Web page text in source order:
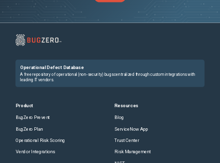
Operational Defect Database
A free repository of operational (non-security) bugs centralized through custom integrations with
leading IT vendors.
Product
BugZero Prevent
BugZero Plan
Operational Risk Scoring
Vendor Integrations
Resources
Blog
ServiceNow App
Trust Center
Risk Management